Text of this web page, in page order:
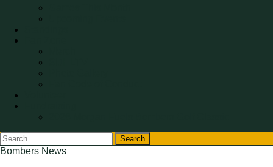
Search
for:
Bombers News